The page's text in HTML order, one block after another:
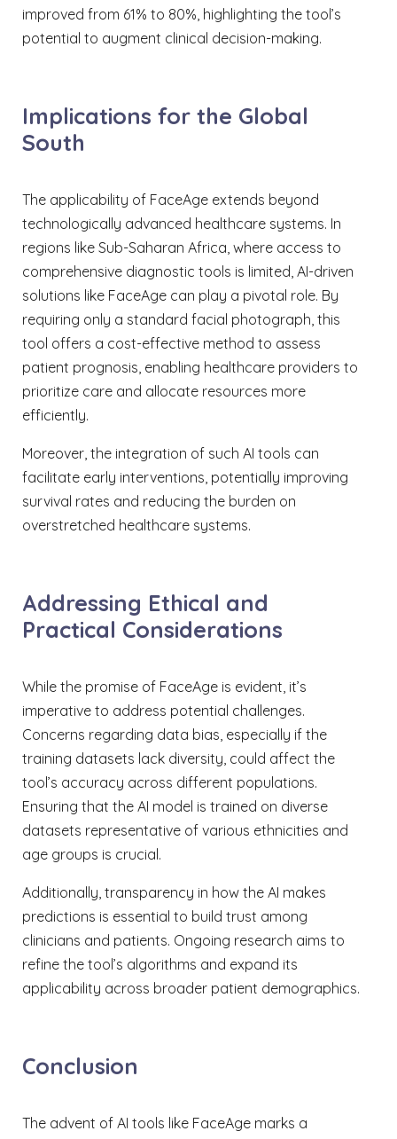
improved from 61% to 80%, highlighting the tool’s
potential to augment clinical decision-making.
Implications for the Global
South
The applicability of FaceAge extends beyond
technologically advanced healthcare systems. In
regions like Sub-Saharan Africa, where access to
comprehensive diagnostic tools is limited, AI-driven
solutions like FaceAge can play a pivotal role. By
requiring only a standard facial photograph, this
tool offers a cost-effective method to assess
patient prognosis, enabling healthcare providers to
prioritize care and allocate resources more
efficiently.
Moreover, the integration of such AI tools can
facilitate early interventions, potentially improving
survival rates and reducing the burden on
overstretched healthcare systems.
Addressing Ethical and
Practical Considerations
While the promise of FaceAge is evident, it’s
imperative to address potential challenges.
Concerns regarding data bias, especially if the
training datasets lack diversity, could affect the
tool’s accuracy across different populations.
Ensuring that the AI model is trained on diverse
datasets representative of various ethnicities and
age groups is crucial.
Additionally, transparency in how the AI makes
predictions is essential to build trust among
clinicians and patients. Ongoing research aims to
refine the tool’s algorithms and expand its
applicability across broader patient demographics.
Conclusion
The advent of AI tools like FaceAge marks a